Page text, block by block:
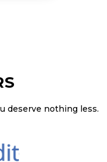
deserve nothing less.